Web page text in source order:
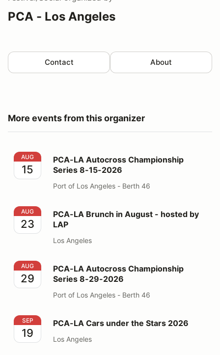
PCA - Los Angeles
Contact About
More events from this organizer
PCA-LA Autocross Championship Series 8-15-2026
AUG
15
PCA-LA Autocross Championship
Series 8-15-2026
Port of Los Angeles - Berth 46
PCA-LA Brunch in August - hosted by LAP
AUG
23
PCA-LA Brunch in August - hosted by
LAP
Los Angeles
PCA-LA Autocross Championship Series 8-29-2026
AUG
29
PCA-LA Autocross Championship
Series 8-29-2026
Port of Los Angeles - Berth 46
PCA-LA Cars under the Stars 2026
SEP
19
PCA-LA Cars under the Stars 2026
Los Angeles